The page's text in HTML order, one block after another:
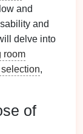
and
and
delve into
room
,
of